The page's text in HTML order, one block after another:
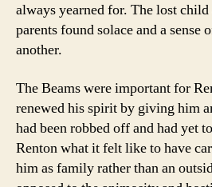
always yearned for. The lost
parents found solace and a sense
another.
The Beams were important for
renewed his spirit by giving him
had been robbed off and had yet
Renton what it felt like to have
him as family rather than an